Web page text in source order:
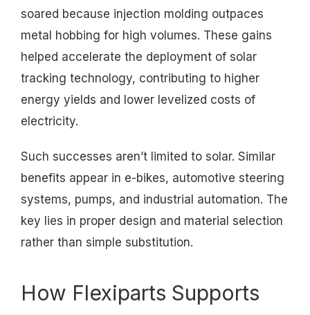
soared because injection molding outpaces
metal hobbing for high volumes. These gains
helped accelerate the deployment of solar
tracking technology, contributing to higher
energy yields and lower levelized costs of
electricity.
Such successes aren’t limited to solar. Similar
benefits appear in e-bikes, automotive steering
systems, pumps, and industrial automation. The
key lies in proper design and material selection
rather than simple substitution.
How Flexiparts Supports